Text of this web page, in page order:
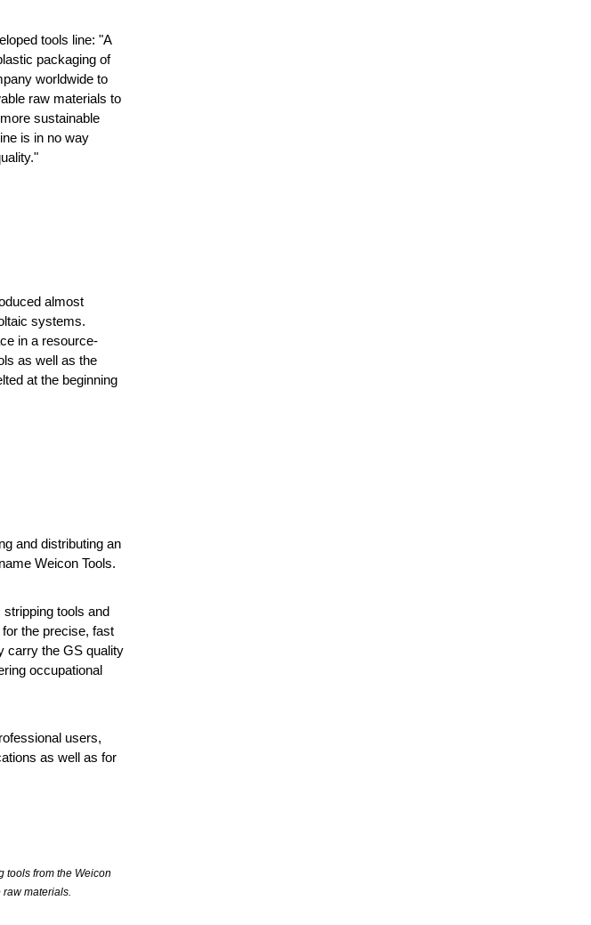
tools line: "A
packaging of
worldwide to
raw materials to
sustainable
is in no way
almost
systems.
in a resource-
as well as the
at the beginning
and distributing an
Weicon Tools.
tools and
the precise, fast
carry the GS quality
occupational
users,
as well as for
tools from the Weicon
materials.